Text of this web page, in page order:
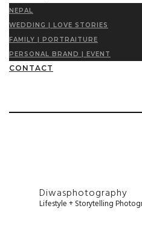
NEPAL
WEDDING | LOVE STORIES
FAMILY | PORTRAITURE
PERSONAL BRAND | EVENT
CONTACT
Diwasphotography
Lifestyle + Storytelling